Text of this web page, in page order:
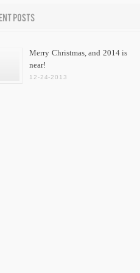
Merry Christmas, and 2014 is
near!
12-24-2013